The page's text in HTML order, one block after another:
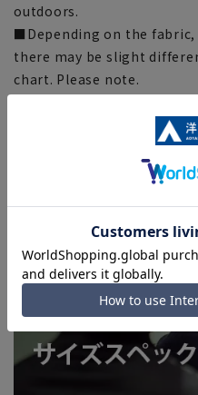
outdoors.
■Depending on the
there may be slight
chart. Please note.
stores and mall sites,
order, we may be out of
complete your order.
your order.)